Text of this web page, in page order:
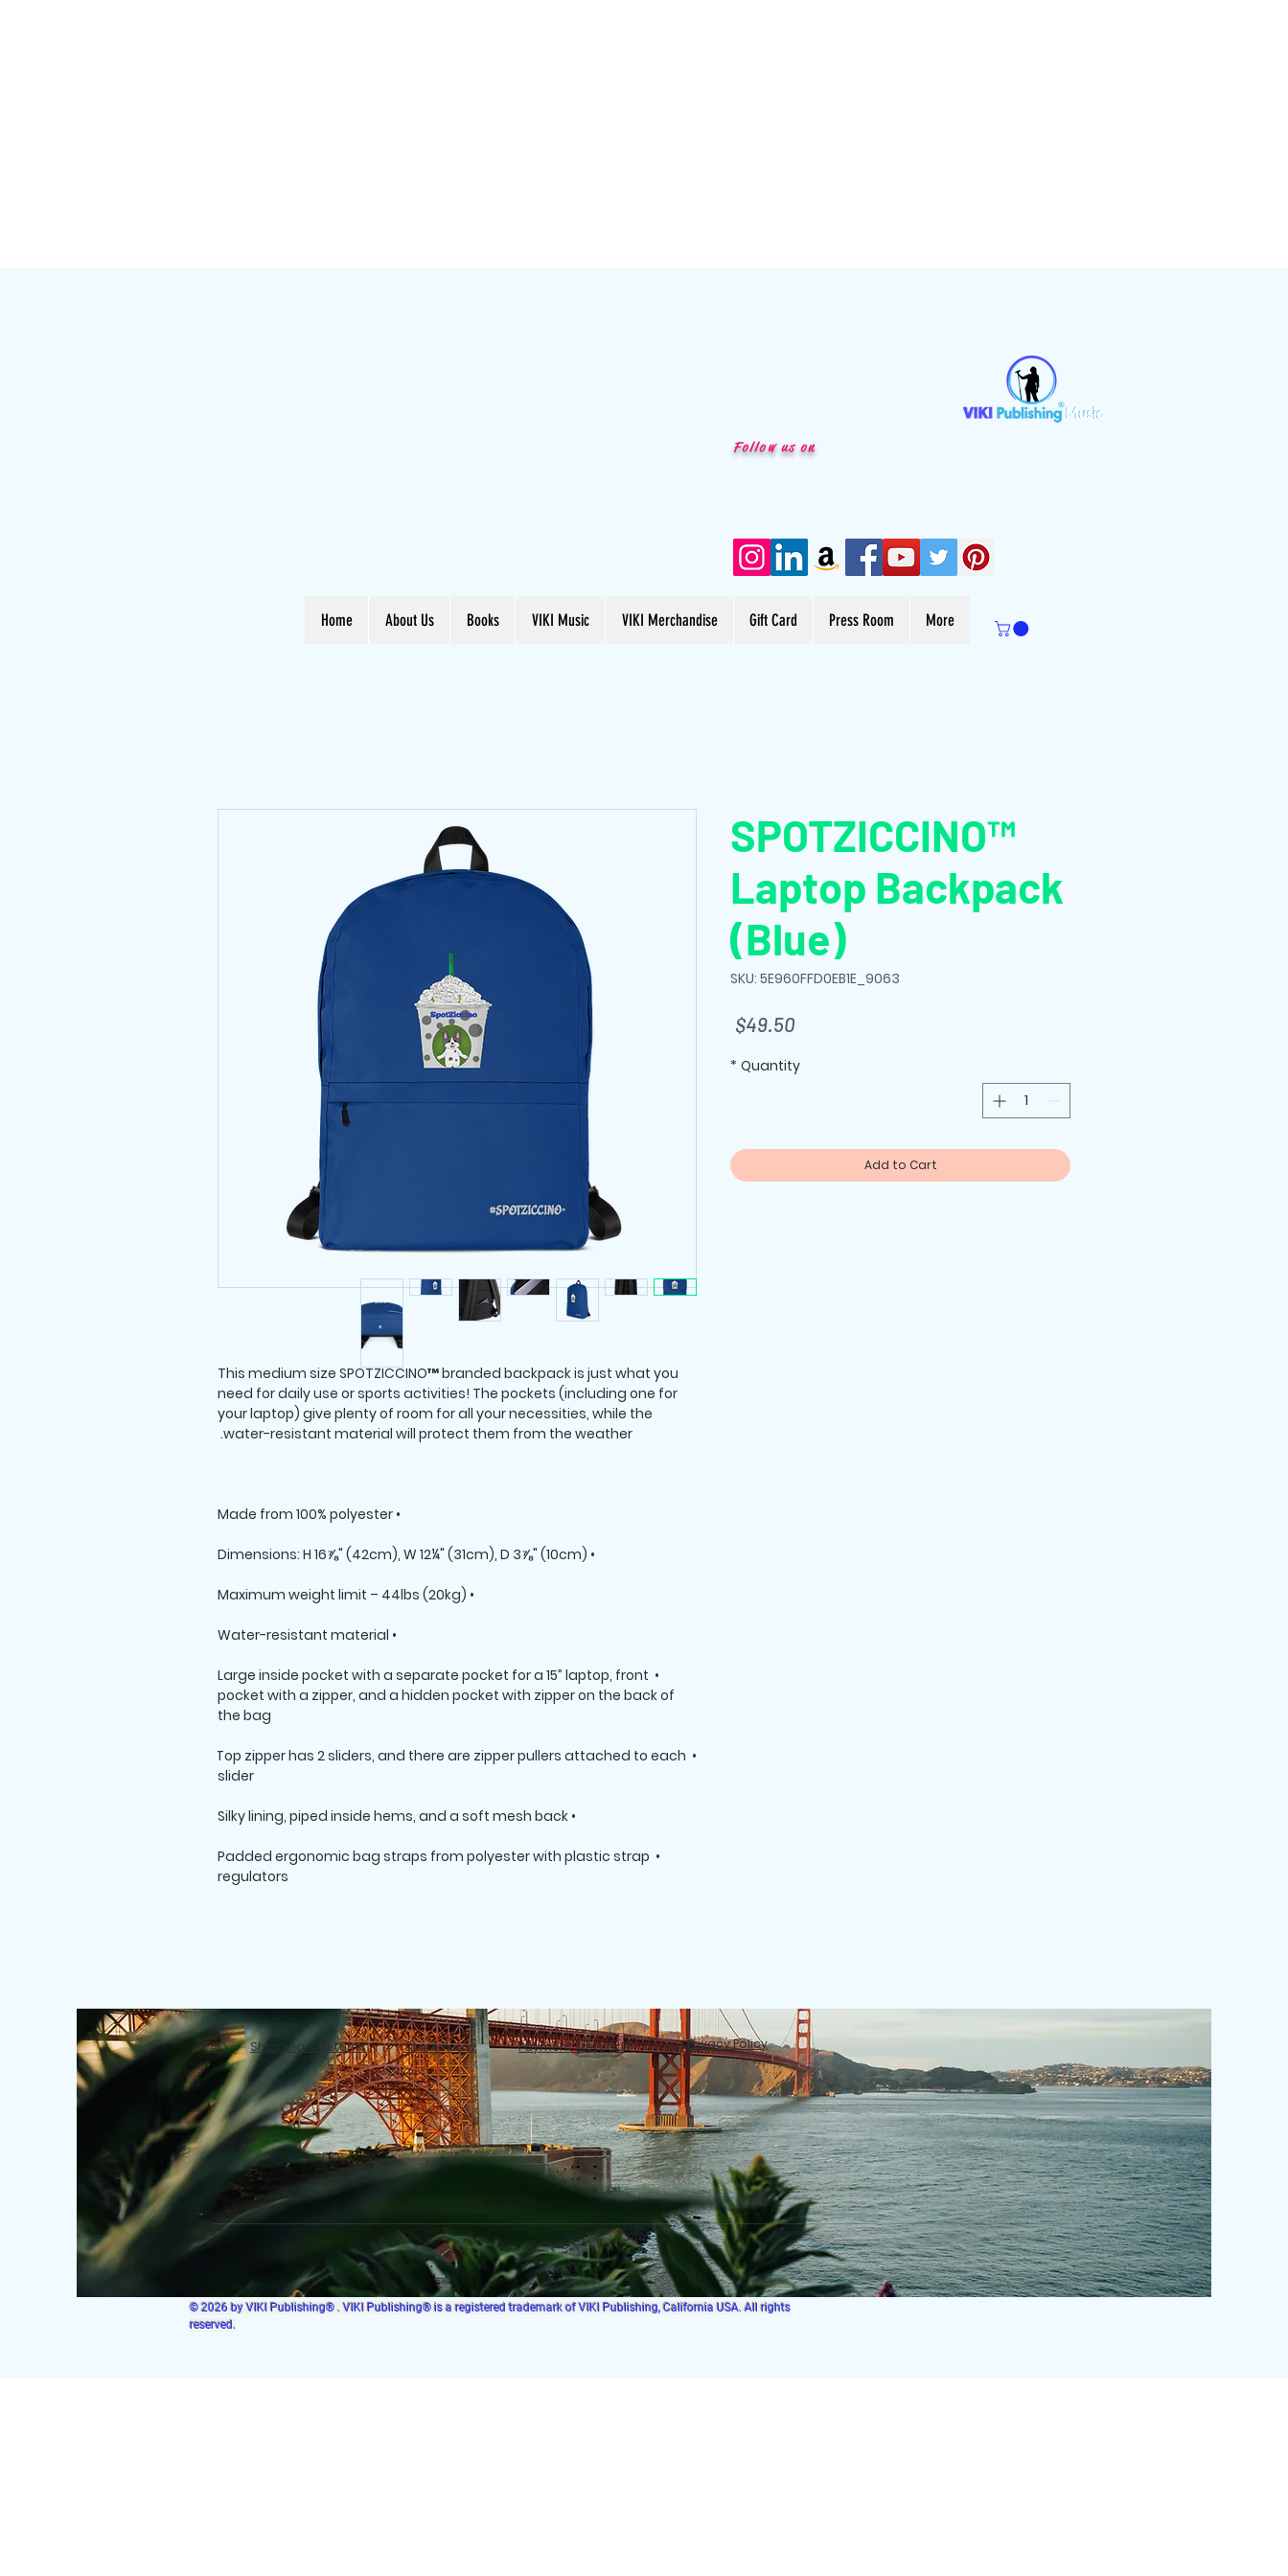
Follow us on
Home About Us Books VIKI Music VIKI Merchandise Gift Card Press Room More
This medium size SPOTZICCINO™ branded backpack is just what you
need for daily use or sports activities! The pockets (including one for
your laptop) give plenty of room for all your necessities, while the
water-resistant material will protect them from the weather.
• Made from 100% polyester
• Dimensions: H 16⅞" (42cm), W 12¼" (31cm), D 3⅞" (10cm)
• Maximum weight limit – 44lbs (20kg)
• Water-resistant material
• Large inside pocket with a separate pocket for a 15” laptop, front
pocket with a zipper, and a hidden pocket with zipper on the back of
the bag
• Top zipper has 2 sliders, and there are zipper pullers attached to each
slider
• Silky lining, piped inside hems, and a soft mesh back
• Padded ergonomic bag straps from polyester with plastic strap
regulators
SPOTZICCINO™
Laptop Backpack
(Blue)
SKU: 5E960FFD0EB1E_9063
$49.50
Quantity
*
Add to Cart
FAQ Shipping & Returns Store Policy Payment Methods Privacy Policy
© 2026 by VIKI Publishing® . VIKI Publishing® is a registered trademark of VIKI Publishing, California USA. All rights
reserved.